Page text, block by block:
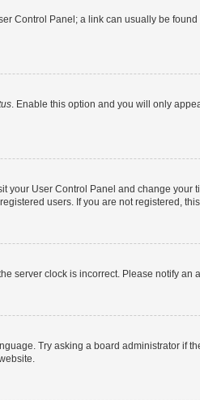
Control Panel; a link can usually be
. Enable this option and you will only
your User Control Panel and change
users. If you are not registered,
server clock is incorrect. Please notify an
Try asking a board administrator if